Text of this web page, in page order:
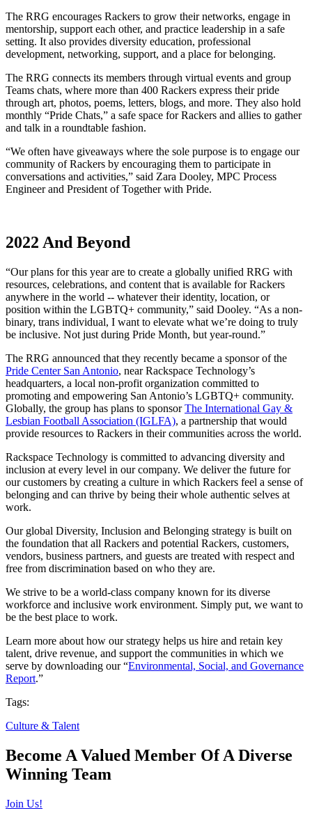
The RRG encourages Rackers to grow their networks, engage in
mentorship, support each other, and practice leadership in a safe
setting. It also provides diversity education, professional
development, networking, support, and a place for belonging.
The RRG connects its members through virtual events and group
Teams chats, where more than 400 Rackers express their pride
through art, photos, poems, letters, blogs, and more. They also hold
monthly “Pride Chats,” a safe space for Rackers and allies to gather
and talk in a roundtable fashion.
“We often have giveaways where the sole purpose is to engage our
community of Rackers by encouraging them to participate in
conversations and activities,” said Zara Dooley, MPC Process
Engineer and President of Together with Pride.
2022 And Beyond
“Our plans for this year are to create a globally unified RRG with
resources, celebrations, and content that is available for Rackers
anywhere in the world -- whatever their identity, location, or
position within the LGBTQ+ community,” said Dooley. “As a non-
binary, trans individual, I want to elevate what we’re doing to truly
be inclusive. Not just during Pride Month, but year-round.”
The RRG announced that they recently became a sponsor of the
Pride Center San Antonio, near Rackspace Technology’s
headquarters, a local non-profit organization committed to
promoting and empowering San Antonio’s LGBTQ+ community.
Globally, the group has plans to sponsorThe International Gay &
Lesbian Football Association (IGLFA), a partnership that would
provide resources to Rackers in their communities across the world.
Rackspace Technology is committed to advancing diversity and
inclusion at every level in our company. We deliver the future for
our customers by creating a culture in which Rackers feel a sense of
belonging and can thrive by being their whole authentic selves at
work.
Our global Diversity, Inclusion and Belonging strategy is built on
the foundation that all Rackers and potential Rackers, customers,
vendors, business partners, and guests are treated with respect and
free from discrimination based on who they are.
We strive to be a world-class company known for its diverse
workforce and inclusive work environment. Simply put, we want to
be the best place to work.
Learn more about how our strategy helps us hire and retain key
talent, drive revenue, and support the communities in which we
serve by downloading our “Environmental, Social, and Governance
Report.”
Tags:
Culture & Talent
Become A Valued Member Of A Diverse
Winning Team
Join Us!